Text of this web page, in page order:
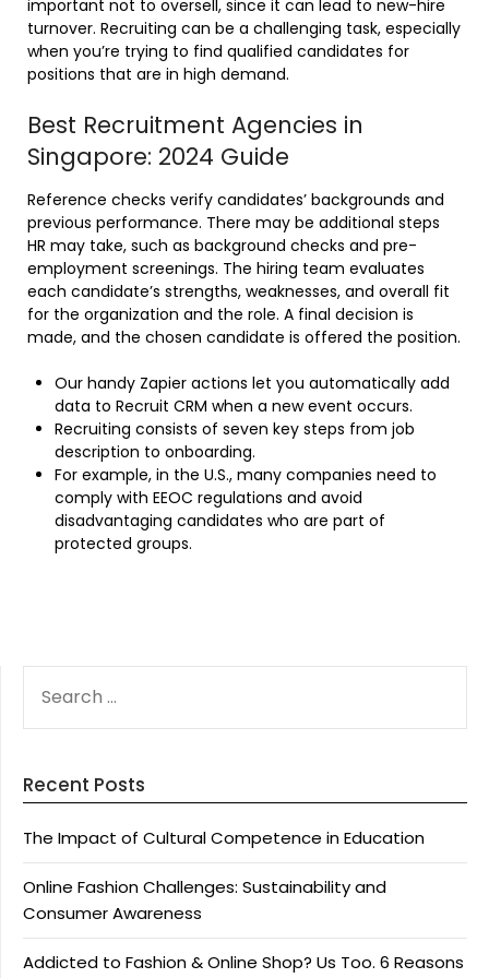
important not to oversell, since it can lead to new-hire
turnover. Recruiting can be a challenging task, especially
when you’re trying to find qualified candidates for
positions that are in high demand.
Best Recruitment Agencies in
Singapore: 2024 Guide
Reference checks verify candidates’ backgrounds and
previous performance. There may be additional steps
HR may take, such as background checks and pre-
employment screenings. The hiring team evaluates
each candidate’s strengths, weaknesses, and overall fit
for the organization and the role. A final decision is
made, and the chosen candidate is offered the position.
Our handy Zapier actions let you automatically add
data to Recruit CRM when a new event occurs.
Recruiting consists of seven key steps from job
description to onboarding.
For example, in the U.S., many companies need to
comply with EEOC regulations and avoid
disadvantaging candidates who are part of
protected groups.
FOR:
Recent Posts
The Impact of Cultural Competence in Education
Online Fashion Challenges: Sustainability and
Consumer Awareness
Addicted to Fashion & Online Shop? Us Too. 6 Reasons